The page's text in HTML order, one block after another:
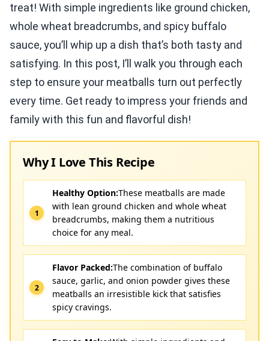
treat! With simple ingredients like ground chicken,
whole wheat breadcrumbs, and spicy buffalo
sauce, you’ll whip up a dish that’s both tasty and
satisfying. In this post, I’ll walk you through each
step to ensure your meatballs turn out perfectly
every time. Get ready to impress your friends and
family with this fun and flavorful dish!
Why I Love This Recipe
Healthy Option:These meatballs are made
with lean ground chicken and whole wheat
breadcrumbs, making them a nutritious
choice for any meal.
Flavor Packed:The combination of buffalo
sauce, garlic, and onion powder gives these
meatballs an irresistible kick that satisfies
spicy cravings.